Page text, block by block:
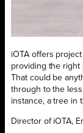
iOTA offers
providing the right
That could be
through to the less
instance, a tree in
Director of iOTA,